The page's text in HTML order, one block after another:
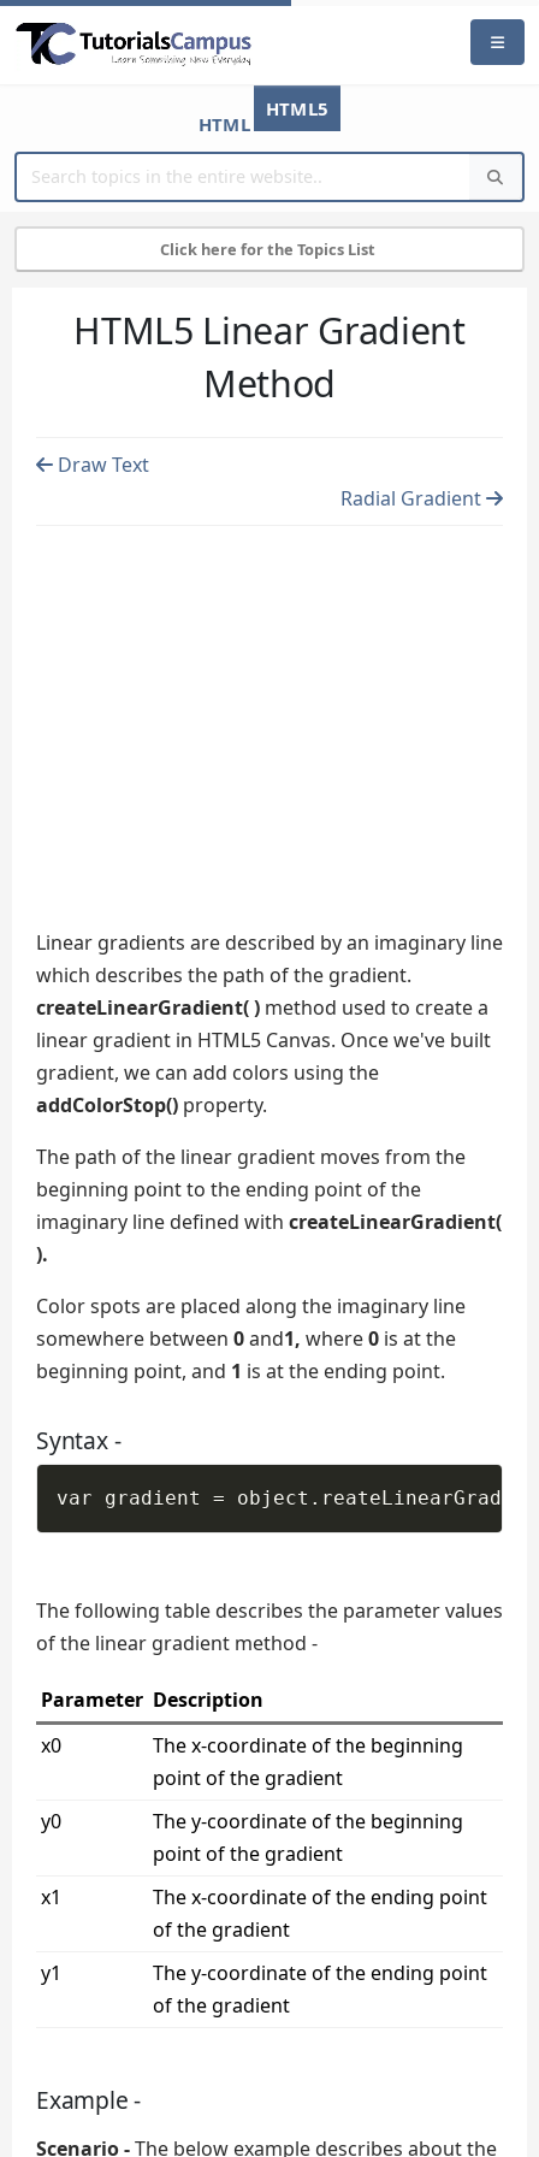
HTML
HTML5
Click here for the Topics List
HTML5 Linear Gradient
Method
Draw Text
Radial Gradient
Linear gradients are described by an imaginary line
which describes the path of the gradient.
createLinearGradient( ) method used to create a
linear gradient in HTML5 Canvas. Once we've built
gradient, we can add colors using the
addColorStop() property.
The path of the linear gradient moves from the
beginning point to the ending point of the
imaginary line defined with createLinearGradient(
).
Color spots are placed along the imaginary line
somewhere between 0and1, where0 is at the
beginning point, and 1 is at the ending point.
Syntax -
The following table describes the parameter values
of the linear gradient method -
Parameter Description
x0
The x-coordinate of the beginning
point of the gradient
y0
The y-coordinate of the beginning
point of the gradient
x1
The x-coordinate of the ending point
of the gradient
y1
The y-coordinate of the ending point
of the gradient
Example -
Scenario -The below example describes about the